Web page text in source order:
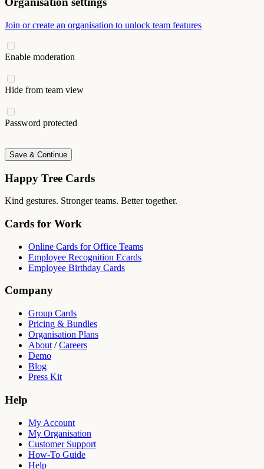
Join or create an organisation to unlock team features
Enable moderation
Hide from team view
Password protected
Save & Continue
Happy Tree Cards
Kind gestures. Stronger teams. Better together.
Cards for Work
Online Cards for Office Teams
Employee Recognition Ecards
Employee Birthday Cards
Company
Group Cards
Pricing & Bundles
Organisation Plans
About /Careers
Demo
Blog
Press Kit
Help
My Account
My Organisation
Customer Support
How-To Guide
Help